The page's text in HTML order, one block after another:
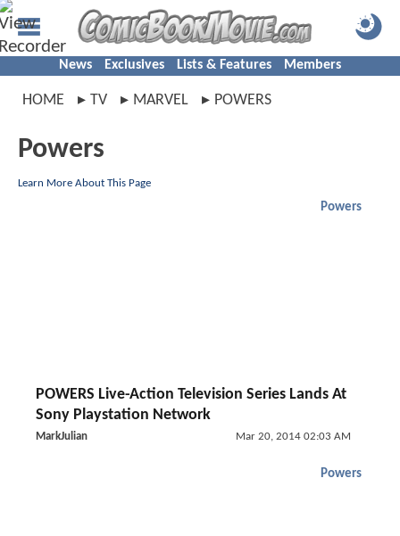
News Exclusives Lists & Features Members
HOME TV MARVEL POWERS
Powers
Learn More About This Page
Powers
POWERS Live-Action Television Series Lands At
Sony Playstation Network
MarkJulian Mar 20, 2014 02:03 AM
Powers